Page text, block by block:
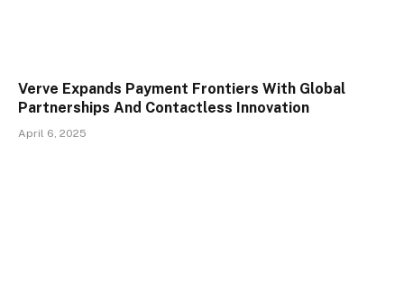
Verve Expands Payment Frontiers With Global
Partnerships And Contactless Innovation
April 6, 2025